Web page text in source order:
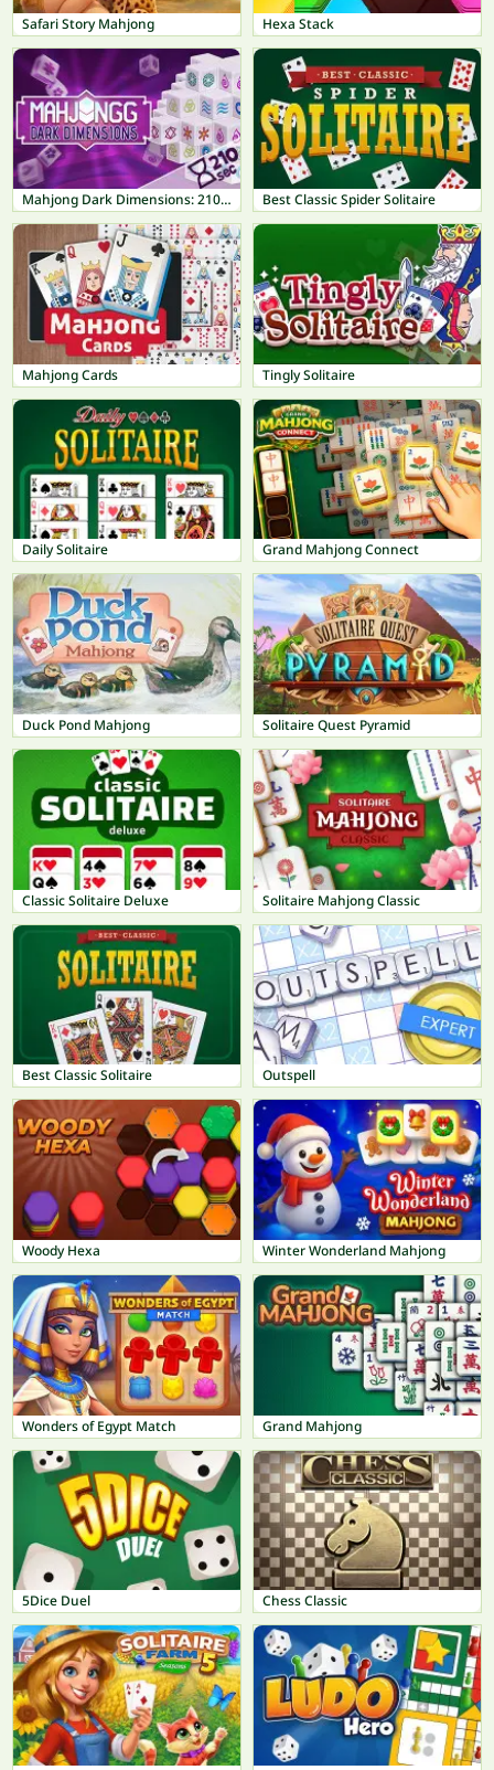
Safari Story Mahjong Hexa Stack
Mahjong Dark Dimensions: 210 seconds Best Classic Spider Solitaire
Mahjong Cards Tingly Solitaire
Daily Solitaire Grand Mahjong Connect
Duck Pond Mahjong Solitaire Quest Pyramid
Classic Solitaire Deluxe Solitaire Mahjong Classic
Best Classic Solitaire Outspell
Woody Hexa Winter Wonderland Mahjong
Wonders of Egypt Match Grand Mahjong
5Dice Duel Chess Classic